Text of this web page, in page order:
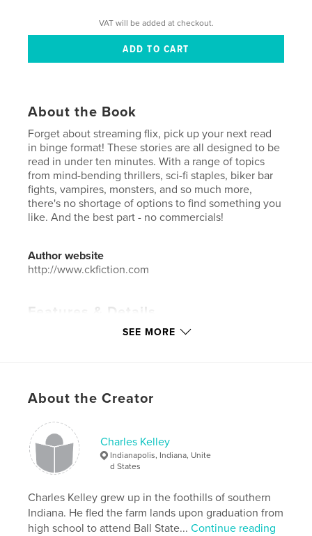
VAT will be added at checkout.
About the Book
Forget about streaming flix, pick up your next read
in binge format! These stories are all designed to be
read in under ten minutes. With a range of topics
from mind-bending thrillers, sci-fi staples, biker bar
fights, vampires, monsters, and so much more,
there's no shortage of options to find something you
like. And the best part - no commercials!
Author website
http://www.ckfiction.com
Features & Details
Literature & Fiction
Softcover: 9798211004368
Publish Date:
Aug 07, 2023
Language English
Anthology , Short story
SEE MORE
About the Creator
Charles Kelley
Indianapolis, Indiana, Unite
d States
Charles Kelley grew up in the foothills of southern
Indiana. He fled the farm lands upon graduation from
high school to attend Ball State...Continue reading